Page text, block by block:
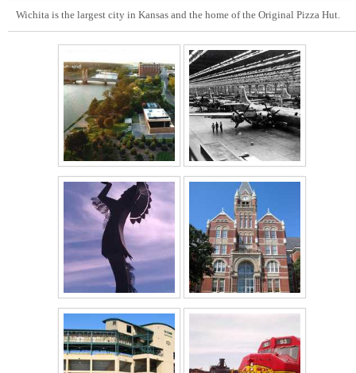
Wichita is the largest city in Kansas and the home of the Original Pizza Hut.